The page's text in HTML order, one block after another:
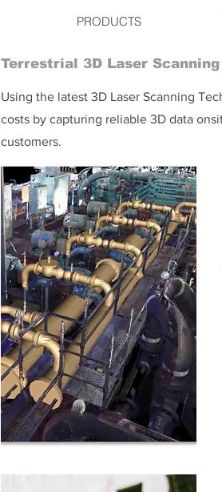
PRODUCTS
Terrestrial 3D Laser
Using the latest 3D Laser Scanning
costs by capturing reliable 3D data
customers.